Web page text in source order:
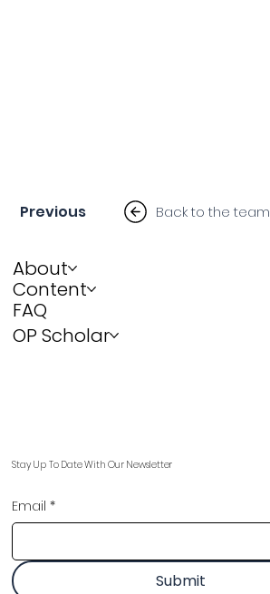
Previous Back to the team
About
Content
FAQ
OP Scholar
Stay Up To Date With Our Newsletter
Email *
Submit